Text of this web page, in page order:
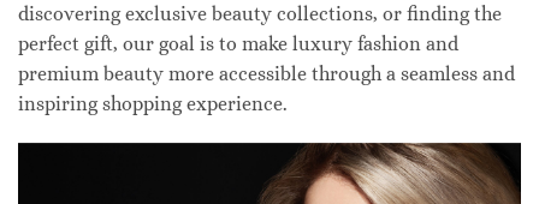
discovering exclusive beauty collections, or finding the
perfect gift, our goal is to make luxury fashion and
premium beauty more accessible through a seamless and
inspiring shopping experience.